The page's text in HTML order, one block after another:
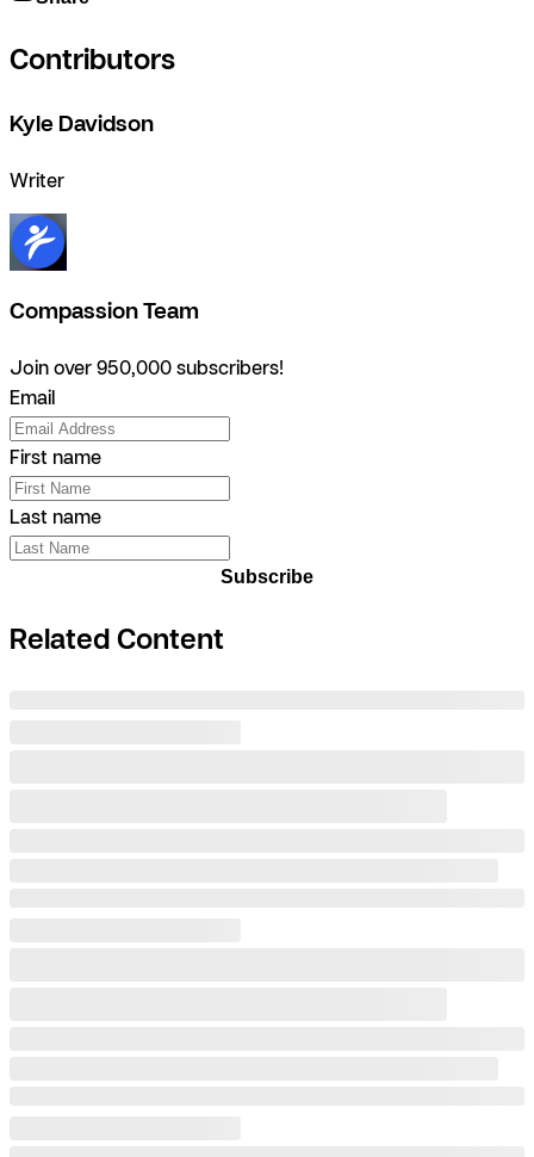
Contributors
Kyle Davidson
Writer
Compassion Team
Join over 950,000 subscribers!
Email
First name
Last name
Subscribe
Related Content